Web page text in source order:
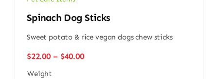
Spinach Dog Sticks
Sweet potato & rice vegan dogs chew sticks
$22.00 – $40.00Price
Weight